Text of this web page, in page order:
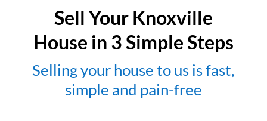
Sell Your Knoxville
House in 3 Simple Steps
Selling your house to us is fast,
simple and pain-free